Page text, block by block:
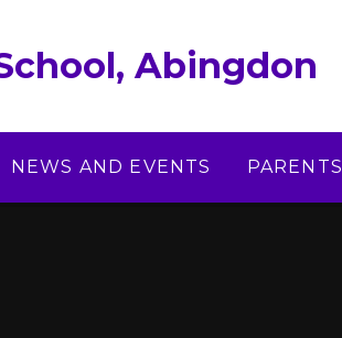
Abingdon
NEWS AND EVENTS PARENTS